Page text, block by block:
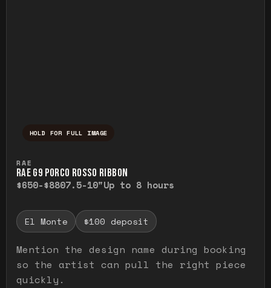
HOLD FOR FULL IMAGE
RAE
RAE G9 PORCO ROSSO RIBBON
$650-$8807.5-10"Up to 8 hours
El Monte $100 deposit
Mention the design name during booking
so the artist can pull the right piece
quickly.